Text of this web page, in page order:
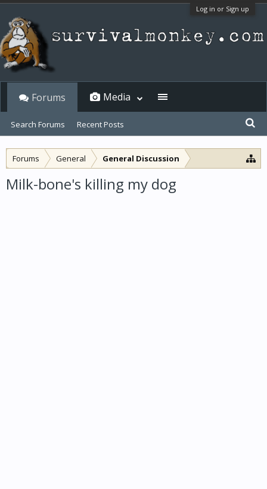
Log in or Sign up
Forums General General Discussion
Milk-bone's killing my dog
Forums
Search Forums Recent Posts
Media